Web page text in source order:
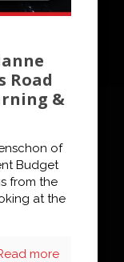
Road
&
of
Budget
from the
at the
more